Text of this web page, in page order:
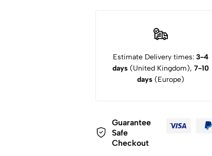
Estimate Delivery times: 3-4
days (United Kingdom), 7-10
days (Europe)
Guarantee
Safe
Checkout